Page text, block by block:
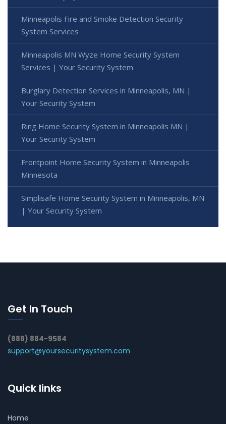
Minneapolis Fire and Smoke Detection Security
System Services
Minneapolis MN Wyze Home Security System
Services | Your Security System
Burglary Detection Services in Minneapolis, MN |
Your Security System
Ring Home Security System in Minneapolis MN |
Your Security System
Frontpoint Home Security System in Minneapolis
Minnesota
Simplisafe Home Security System in Minneapolis, MN
| Your Security System
Get In Touch
(888) 884-9584
support@yoursecuritysystem.com
Quick links
Home